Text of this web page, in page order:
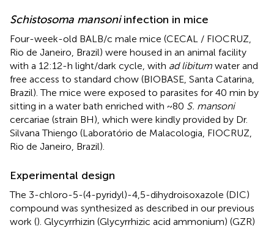
Schistosoma mansoniinfection in mice
Four-week-old BALB/c male mice (CECAL / FIOCRUZ,
Rio de Janeiro, Brazil) were housed in an animal facility
with a 12:12-h light/dark cycle, with ad libitum water and
free access to standard chow (BIOBASE, Santa Catarina,
Brazil). The mice were exposed to parasites for 40 min by
sitting in a water bath enriched with ~80 S. mansoni
cercariae (strain BH), which were kindly provided by Dr.
Silvana Thiengo (Laboratório de Malacologia, FIOCRUZ,
Rio de Janeiro, Brazil).
Experimental design
The 3-chloro-5-(4-pyridyl)-4,5-dihydroisoxazole (DIC)
compound was synthesized as described in our previous
work (). Glycyrrhizin (Glycyrrhizic acid ammonium) (GZR)